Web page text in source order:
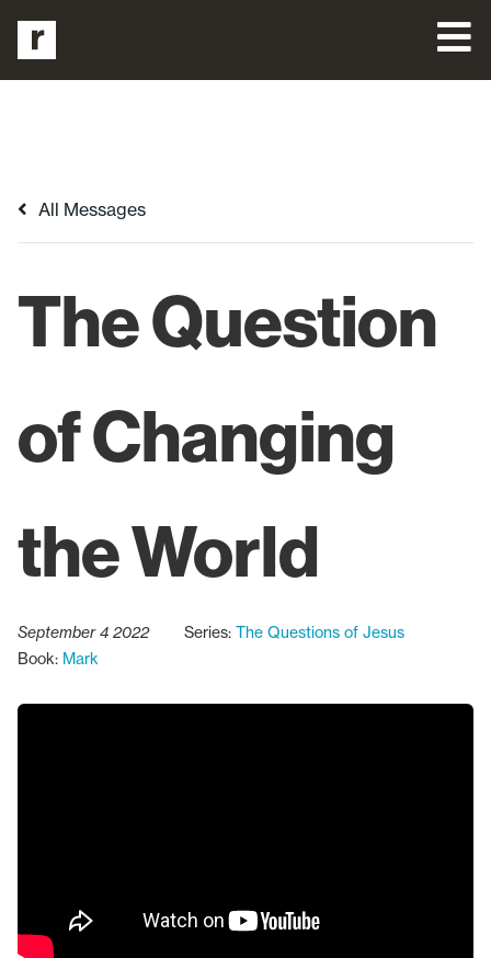
All Messages
The Question
of Changing
the World
September 4 2022 Series: The Questions of Jesus
Book: Mark